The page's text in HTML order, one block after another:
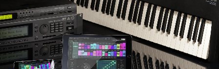
Location
Social Media
About KORG